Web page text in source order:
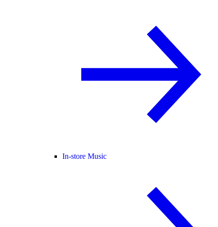
In-store Music